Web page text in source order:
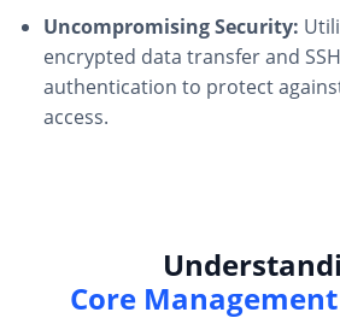
Uncompromising Security:
encrypted data transfer and
authentication to protect
access.
Core